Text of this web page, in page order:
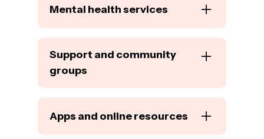
Mental health services
Carers Australia:Offers
counselling and support
services specifically for carers.
and advocacy for carers'
wellbeing.
Support and community
groups
Carer Gateway:Provides
practical information and
Apps and online resources